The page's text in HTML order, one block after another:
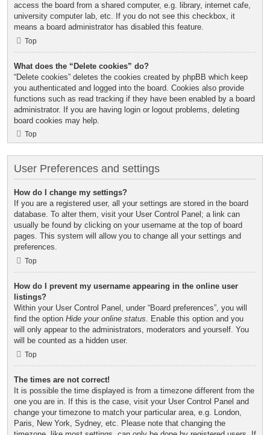
access the board from a shared computer, e.g. library, internet cafe,
university computer lab, etc. If you do not see this checkbox, it
means a board administrator has disabled this feature.
Top
What does the “Delete cookies” do?
“Delete cookies” deletes the cookies created by phpBB which keep
you authenticated and logged into the board. Cookies also provide
functions such as read tracking if they have been enabled by a board
administrator. If you are having login or logout problems, deleting
board cookies may help.
Top
User Preferences and settings
How do I change my settings?
If you are a registered user, all your settings are stored in the board
database. To alter them, visit your User Control Panel; a link can
usually be found by clicking on your username at the top of board
pages. This system will allow you to change all your settings and
preferences.
Top
How do I prevent my username appearing in the online user
listings?
Within your User Control Panel, under “Board preferences”, you will
find the option Hide your online status. Enable this option and you
will only appear to the administrators, moderators and yourself. You
will be counted as a hidden user.
Top
The times are not correct!
It is possible the time displayed is from a timezone different from the
one you are in. If this is the case, visit your User Control Panel and
change your timezone to match your particular area, e.g. London,
Paris, New York, Sydney, etc. Please note that changing the